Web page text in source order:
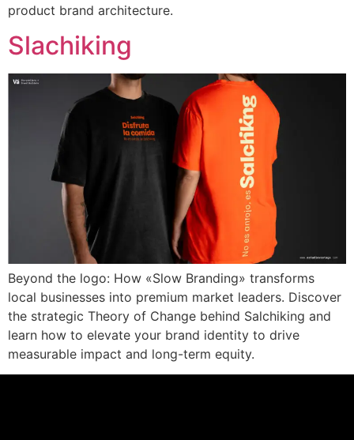
product brand architecture.
Slachiking
Beyond the logo: How «Slow Branding» transforms
local businesses into premium market leaders. Discover
the strategic Theory of Change behind Salchiking and
learn how to elevate your brand identity to drive
measurable impact and long-term equity.